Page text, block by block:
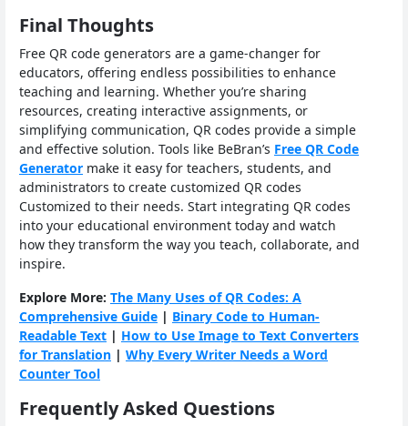
Final Thoughts
Free QR code generators are a game-changer for
educators, offering endless possibilities to enhance
teaching and learning. Whether you’re sharing
resources, creating interactive assignments, or
simplifying communication, QR codes provide a simple
and effective solution. Tools like BeBran’s Free QR Code
Generator make it easy for teachers, students, and
administrators to create customized QR codes
Customized to their needs. Start integrating QR codes
into your educational environment today and watch
how they transform the way you teach, collaborate, and
inspire.
Explore More: The Many Uses of QR Codes: A
Comprehensive Guide | Binary Code to Human-
Readable Text | How to Use Image to Text Converters
for Translation | Why Every Writer Needs a Word
Counter Tool
Frequently Asked Questions